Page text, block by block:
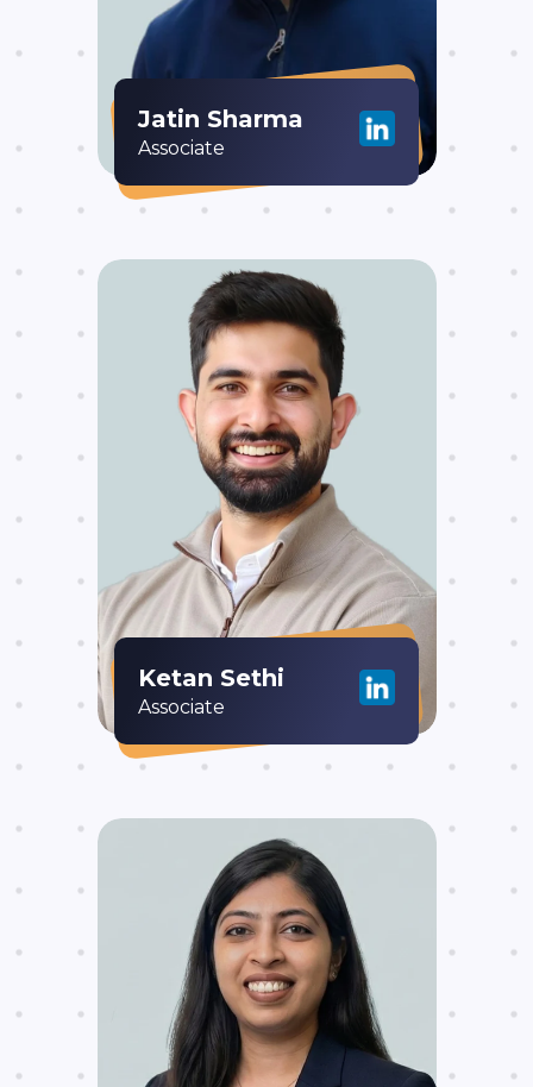
Jatin Sharma
Associate
Ketan Sethi
Associate